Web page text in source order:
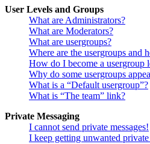
User Levels and Groups
What are Administrators?
What are Moderators?
What are usergroups?
Where are the usergroups and
How do I become a usergroup
Why do some usergroups
What is a “Default usergroup”?
What is “The team” link?
Private Messaging
I cannot send private messages!
I keep getting unwanted private